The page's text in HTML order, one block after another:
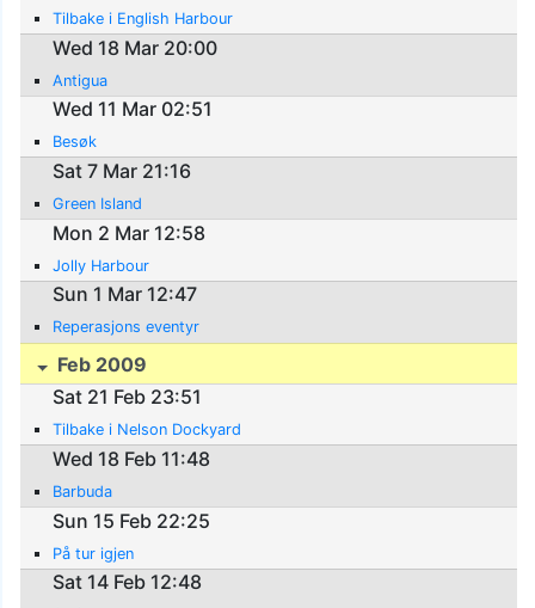
Tilbake i English Harbour
Wed 18 Mar 20:00
Antigua
Wed 11 Mar 02:51
Besøk
Sat 7 Mar 21:16
Green Island
Mon 2 Mar 12:58
Jolly Harbour
Sun 1 Mar 12:47
Reperasjons eventyr
Feb 2009
Sat 21 Feb 23:51
Tilbake i Nelson Dockyard
Wed 18 Feb 11:48
Barbuda
Sun 15 Feb 22:25
På tur igjen
Sat 14 Feb 12:48